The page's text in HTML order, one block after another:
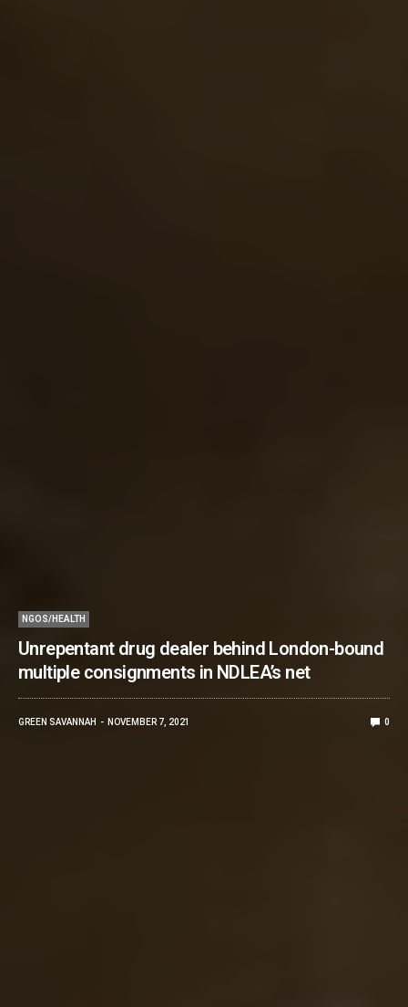
NGOS/HEALTH
Unrepentant drug dealer behind London-bound
multiple consignments in NDLEA’s net
GREEN SAVANNAH NOVEMBER 7, 2021 0